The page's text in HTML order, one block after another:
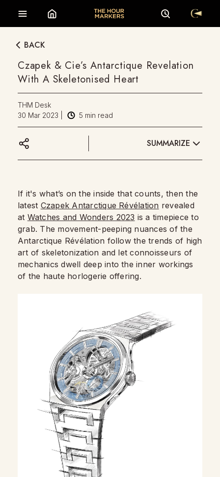
BACK
Czapek & Cie’s Antarctique Revelation
With A Skeletonised Heart
THM Desk
30 Mar 2023
5 min read
SUMMARIZE
If it's what’s on the inside that counts, then the
latest Czapek Antarctique Révélation revealed
at Watches and Wonders 2023 is a timepiece to
grab. The movement-peeping nuances of the
Antarctique Révélation follow the trends of high
art of skeletonization and let connoisseurs of
mechanics dwell deep into the inner workings
of the haute horlogerie offering.